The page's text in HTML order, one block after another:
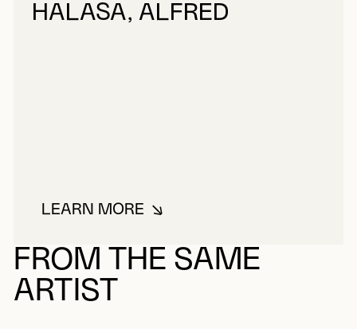
HALASA, ALFRED
LEARN MOREABOUT HALASA, ALFRED
FROM THE SAME
ARTIST